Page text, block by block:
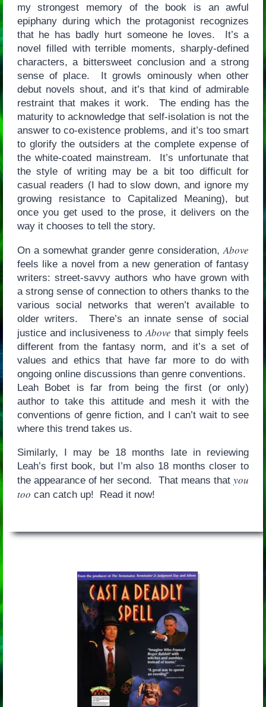
my strongest memory of the book is an awful
epiphany during which the protagonist recognizes
that he has badly hurt someone he loves. It’s a
novel filled with terrible moments, sharply-defined
characters, a bittersweet conclusion and a strong
sense of place. It growls ominously when other
debut novels shout, and it’s that kind of admirable
restraint that makes it work. The ending has the
maturity to acknowledge that self-isolation is not the
answer to co-existence problems, and it’s too smart
to glorify the outsiders at the complete expense of
the white-coated mainstream. It’s unfortunate that
the style of writing may be a bit too difficult for
casual readers (I had to slow down, and ignore my
growing resistance to Capitalized Meaning), but
once you get used to the prose, it delivers on the
way it chooses to tell the story.
On a somewhat grander genre consideration,Above
feels like a novel from a new generation of fantasy
writers: street-savvy authors who have grown with
a strong sense of connection to others thanks to the
various social networks that weren’t available to
older writers. There’s an innate sense of social
justice and inclusiveness toAbove that simply feels
different from the fantasy norm, and it’s a set of
values and ethics that have far more to do with
ongoing online discussions than genre conventions.
Leah Bobet is far from being the first (or only)
author to take this attitude and mesh it with the
conventions of genre fiction, and I can’t wait to see
where this trend takes us.
Similarly, I may be 18 months late in reviewing
Leah’s first book, but I’m also 18 months closer to
the appearance of her second. That means thatyou
too can catch up! Read it now!